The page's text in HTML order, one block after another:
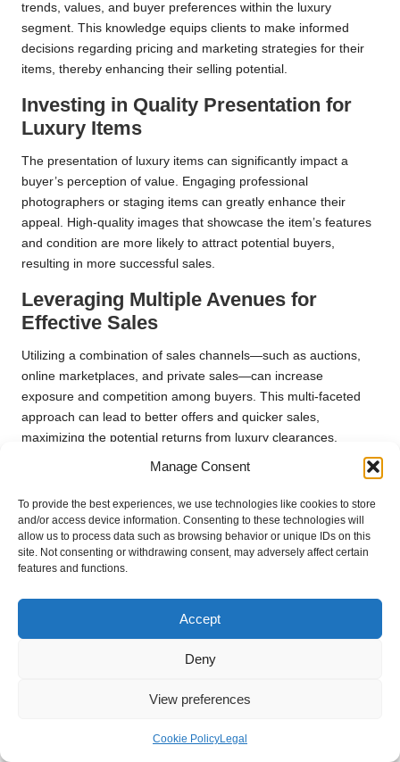
Manage Consent
To provide the best experiences, we use technologies like cookies to store
and/or access device information. Consenting to these technologies will
allow us to process data such as browsing behavior or unique IDs on this
site. Not consenting or withdrawing consent, may adversely affect certain
features and functions.
Accept
Deny
View preferences
Cookie PolicyLegal
trends, values, and buyer preferences within the luxury
segment. This knowledge equips clients to make informed
decisions regarding pricing and marketing strategies for their
items, thereby enhancing their selling potential.
Investing in Quality Presentation for
Luxury Items
The presentation of luxury items can significantly impact a
buyer’s perception of value. Engaging professional
photographers or staging items can greatly enhance their
appeal. High-quality images that showcase the item’s features
and condition are more likely to attract potential buyers,
resulting in more successful sales.
Leveraging Multiple Avenues for
Effective Sales
Utilizing a combination of sales channels—such as auctions,
online marketplaces, and private sales—can increase
exposure and competition among buyers. This multi-faceted
approach can lead to better offers and quicker sales,
maximizing the potential returns from luxury clearances.
Staying Informed on Legalities and
Ethical Practices
Being aware of the legal and ethical considerations
surrounding the sale of luxury items helps clients avoid pitfalls
that could negatively impact their returns. Maintaining
favourably in the eyes of buyers, enhancing their reputation in
Building Relationships with Industry
provide invaluable insights and access to potential buyers.